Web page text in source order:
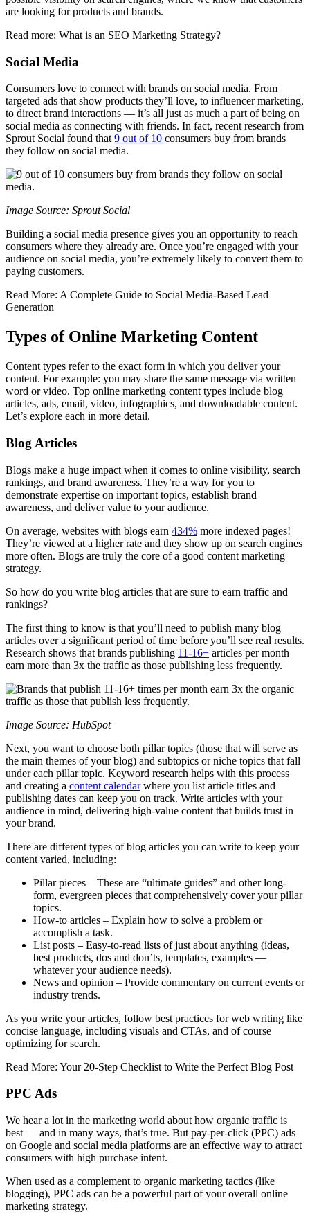
are looking for products and brands.
Read more: What is an SEO Marketing Strategy?
Social Media
Consumers love to connect with brands on social media. From
targeted ads that show products they’ll love, to influencer marketing,
to direct brand interactions — it’s all just as much a part of being on
social media as connecting with friends. In fact, recent research from
Sprout Social found that 9 out of 10 consumers buy from brands
they follow on social media.
Image Source: Sprout Social
Building a social media presence gives you an opportunity to reach
consumers where they already are. Once you’re engaged with your
audience on social media, you’re extremely likely to convert them to
paying customers.
Read More: A Complete Guide to Social Media-Based Lead
Generation
Types of Online Marketing Content
Content types refer to the exact form in which you deliver your
content. For example: you may share the same message via written
word or video. Top online marketing content types include blog
articles, ads, email, video, infographics, and downloadable content.
Let’s explore each in more detail.
Blog Articles
Blogs make a huge impact when it comes to online visibility, search
rankings, and brand awareness. They’re a way for you to
demonstrate expertise on important topics, establish brand
awareness, and deliver value to your audience.
On average, websites with blogs earn 434% more indexed pages!
They’re viewed at a higher rate and they show up on search engines
more often. Blogs are truly the core of a good content marketing
strategy.
So how do you write blog articles that are sure to earn traffic and
rankings?
The first thing to know is that you’ll need to publish many blog
articles over a significant period of time before you’ll see real results.
Research shows that brands publishing 11-16+ articles per month
earn more than 3x the traffic as those publishing less frequently.
Image Source: HubSpot
Next, you want to choose both pillar topics (those that will serve as
the main themes of your blog) and subtopics or niche topics that fall
under each pillar topic. Keyword research helps with this process
and creating a content calendarwhere you list article titles and
publishing dates can keep you on track. Write articles with your
audience in mind, delivering high-value content that builds trust in
your brand.
There are different types of blog articles you can write to keep your
content varied, including:
Pillar pieces – These are “ultimate guides” and other long-
form, evergreen pieces that comprehensively cover your pillar
topics.
How-to articles – Explain how to solve a problem or
accomplish a task.
List posts – Easy-to-read lists of just about anything (ideas,
best products, dos and don’ts, templates, examples —
whatever your audience needs).
News and opinion – Provide commentary on current events or
industry trends.
As you write your articles, follow best practices for web writing like
concise language, including visuals and CTAs, and of course
optimizing for search.
Read More: Your 20-Step Checklist to Write the Perfect Blog Post
PPC Ads
We hear a lot in the marketing world about how organic traffic is
best — and in many ways, that’s true. But pay-per-click (PPC) ads
on Google and social media platforms are an effective way to attract
consumers with high purchase intent.
When used as a complement to organic marketing tactics (like
blogging), PPC ads can be a powerful part of your overall online
marketing strategy.